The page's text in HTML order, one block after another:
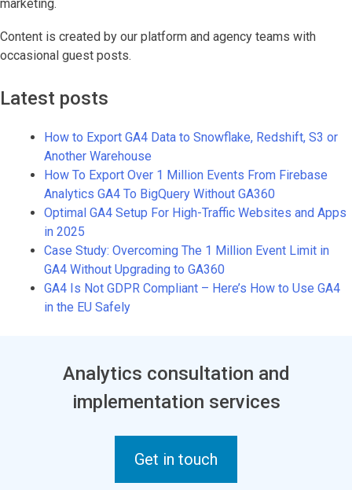
marketing.
Content is created by our platform and agency teams with
occasional guest posts.
Latest posts
How to Export GA4 Data to Snowflake, Redshift, S3 or
Another Warehouse
How To Export Over 1 Million Events From Firebase
Analytics GA4 To BigQuery Without GA360
Optimal GA4 Setup For High-Traffic Websites and Apps
in 2025
Case Study: Overcoming The 1 Million Event Limit in
GA4 Without Upgrading to GA360
GA4 Is Not GDPR Compliant – Here’s How to Use GA4
in the EU Safely
Analytics consultation and
implementation services
Get in touch